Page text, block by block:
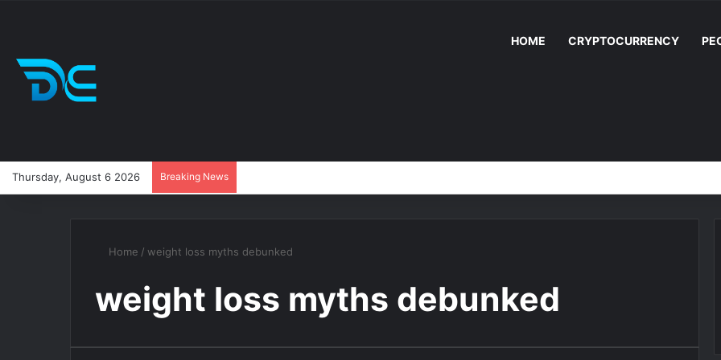
HOME CRYPTOCURRENCY
Thursday, August 6 2026 Breaking News
Home / weight loss myths debunked
weight loss myths debunked